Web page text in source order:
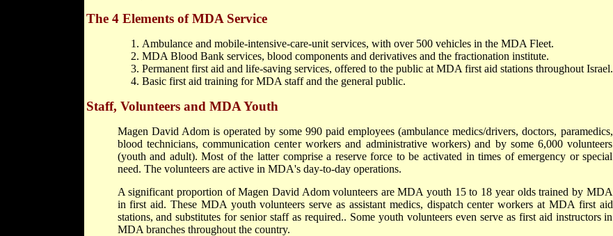
The 4 Elements of MDA Service
Ambulance and mobile-intensive-care-unit services, with over 500 vehicles in the MDA Fleet.
MDA Blood Bank services, blood components and derivatives and the fractionation institute.
Permanent first aid and life-saving services, offered to the public at MDA first aid stations throughout Israel.
Basic first aid training for MDA staff and the general public.
Staff, Volunteers and MDA Youth
Magen David Adom is operated by some 990 paid employees (ambulance medics/drivers, doctors, paramedics,
blood technicians, communication center workers and administrative workers) and by some 6,000 volunteers
(youth and adult). Most of the latter comprise a reserve force to be activated in times of emergency or special
need. The volunteers are active in MDA's day-to-day operations.
A significant proportion of Magen David Adom volunteers are MDA youth 15 to 18 year olds trained by MDA
in first aid. These MDA youth volunteers serve as assistant medics, dispatch center workers at MDA first aid
stations, and substitutes for senior staff as required.. Some youth volunteers even serve as first aid instructors in
MDA branches throughout the country.